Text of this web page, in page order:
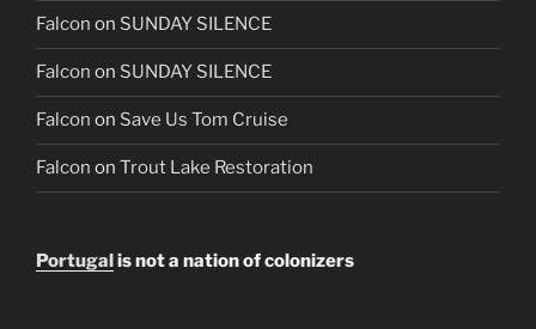
Falcon on SUNDAY SILENCE
Falcon on SUNDAY SILENCE
Falcon on Save Us Tom Cruise
Falcon on Trout Lake Restoration
Portugalis not a nation of colonizers